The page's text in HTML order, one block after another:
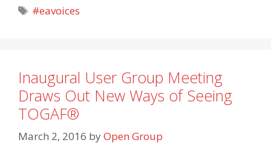
Tags
#eavoices
Inaugural User Group Meeting
Draws Out New Ways of Seeing
TOGAF®
March 2, 2016 byOpen Group